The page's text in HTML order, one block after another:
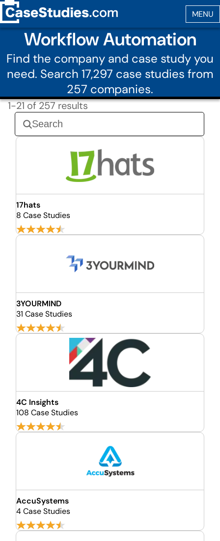
Workflow Automation
Find the company and case study you
need. Search 17,297 case studies from
257 companies.
1-21 of 257 results
17hats
8 Case Studies
3YOURMIND
31 Case Studies
4C Insights
108 Case Studies
AccuSystems
4 Case Studies